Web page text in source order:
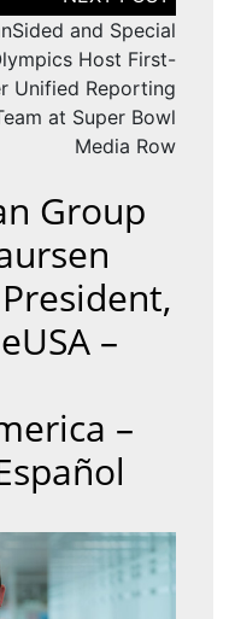
and Special
Host First-
Unified Reporting
at Super Bowl
Media Row
Group
–
–